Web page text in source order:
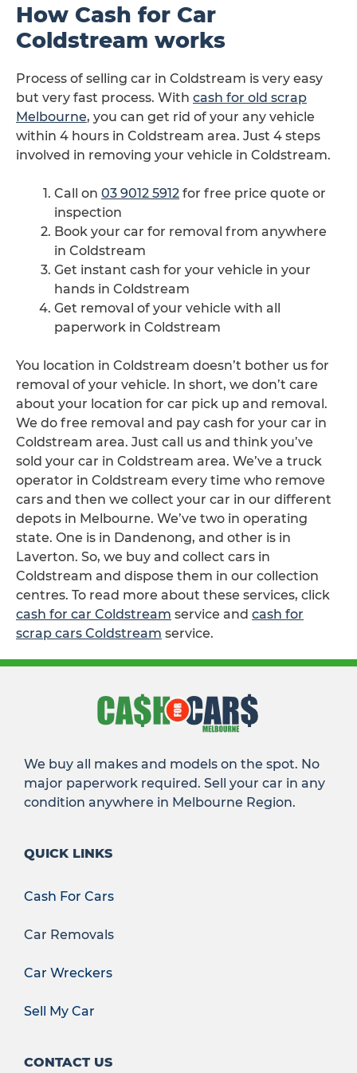
How Cash for Car
Coldstream works
Process of selling car in Coldstream is very easy
but very fast process. With cash for old scrap
Melbourne, you can get rid of your any vehicle
within 4 hours in Coldstream area. Just 4 steps
involved in removing your vehicle in Coldstream.
Call on 03 9012 5912 for free price quote or
inspection
Book your car for removal from anywhere
in Coldstream
Get instant cash for your vehicle in your
hands in Coldstream
Get removal of your vehicle with all
paperwork in Coldstream
You location in Coldstream doesn’t bother us for
removal of your vehicle. In short, we don’t care
about your location for car pick up and removal.
We do free removal and pay cash for your car in
Coldstream area. Just call us and think you’ve
sold your car in Coldstream area. We’ve a truck
operator in Coldstream every time who remove
cars and then we collect your car in our different
depots in Melbourne. We’ve two in operating
state. One is in Dandenong, and other is in
Laverton. So, we buy and collect cars in
Coldstream and dispose them in our collection
centres. To read more about these services, click
cash for car Coldstream service and cash for
scrap cars Coldstream service.
We buy all makes and models on the spot. No
major paperwork required. Sell your car in any
condition anywhere in Melbourne Region.
QUICK LINKS
Cash For Cars
Car Removals
Car Wreckers
Sell My Car
CONTACT US